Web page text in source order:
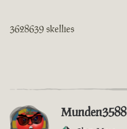
3628639 skellies
Munden3588